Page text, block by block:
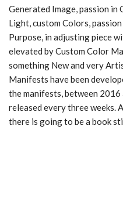
Generated Image , passion in
Light , custom Colors ,
Purpose , in adjusting piece
elevated byCustom Color
something Newand very
Manifests have been
the manifests, between
released every three weeks.
there is going to be a book